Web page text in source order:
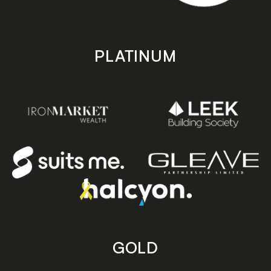
PLATINUM
GOLD